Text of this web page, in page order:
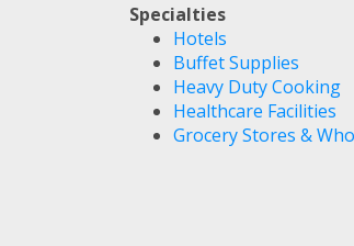
Specialties
Hotels
Buffet Supplies
Heavy Duty Cooking
Healthcare Facilities
Grocery Stores &